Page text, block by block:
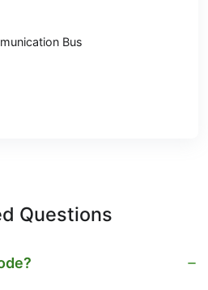
Bus
Questions